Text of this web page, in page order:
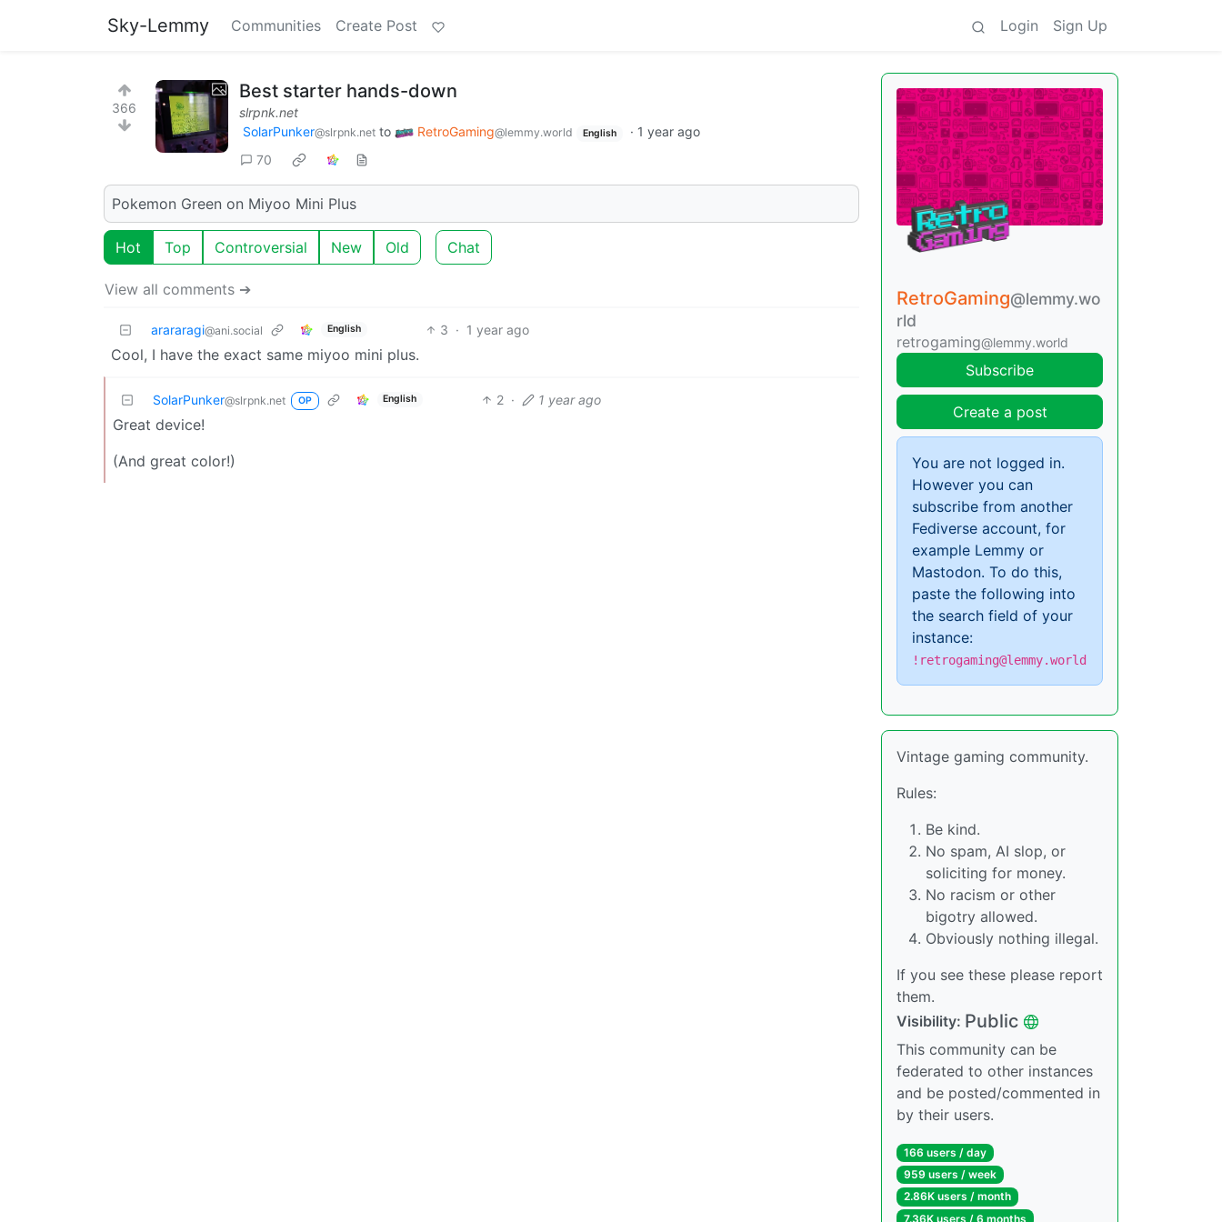
Sky-Lemmy Communities Create Post Login Sign Up
366
Best starter hands-down
slrpnk.net
SolarPunker@slrpnk.net to RetroGaming@lemmy.world English · 1 year ago
70
Pokemon Green on Miyoo Mini Plus
Hot Top Controversial New Old Chat
View all comments ➔
arararagi@ani.social English 3 · 1 year ago
Cool, I have the exact same miyoo mini plus.
SolarPunker@slrpnk.net OP English 2 · 1 year ago
Great device!
(And great color!)
RetroGaming@lemmy.wo
rld
retrogaming@lemmy.world
Subscribe
Create a post
You are not logged in.
However you can
subscribe from another
Fediverse account, for
example Lemmy or
Mastodon. To do this,
paste the following into
the search field of your
instance:
!retrogaming@lemmy.world
Vintage gaming community.
Rules:
Be kind.
No spam, AI slop, or
soliciting for money.
No racism or other
bigotry allowed.
Obviously nothing illegal.
If you see these please report
them.
Visibility: Public
This community can be
federated to other instances
and be posted/commented in
by their users.
166 users / day
959 users / week
2.86K users / month
7.36K users / 6 months